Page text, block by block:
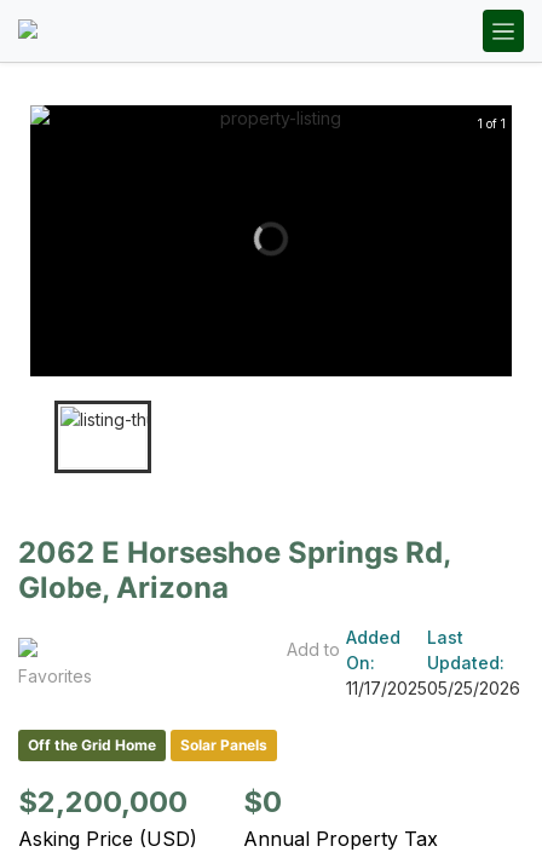
1 of 1
2062 E Horseshoe Springs Rd,
Globe, Arizona
Add to
Favorites
Added
On:
11/17/2025
Last
Updated:
05/25/2026
Off the Grid Home Solar Panels
$2,200,000
Asking Price (USD)
$0
Annual Property Tax